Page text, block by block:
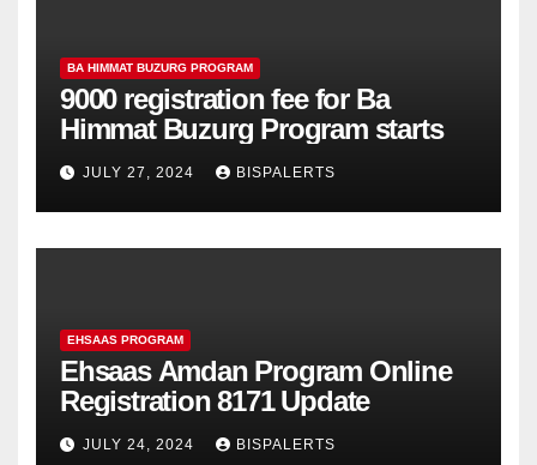
BA HIMMAT BUZURG PROGRAM
9000 registration fee for Ba
Himmat Buzurg Program starts
JULY 27, 2024 BISPALERTS
EHSAAS PROGRAM
Ehsaas Amdan Program Online
Registration 8171 Update
JULY 24, 2024 BISPALERTS